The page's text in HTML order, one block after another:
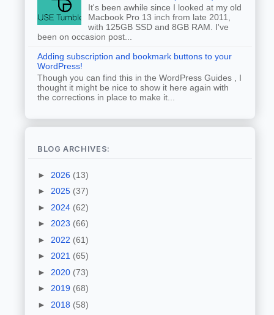
It's been awhile since I looked at my old
Macbook Pro 13 inch from late 2011,
with 125GB SSD and 8GB RAM. I've
been on occasion post...
Adding subscription and bookmark buttons to your
WordPress!
Though you can find this in the WordPress Guides , I
thought it might be nice to show it here again with
the corrections in place to make it...
BLOG ARCHIVES:
► 2026 (13)
► 2025 (37)
► 2024 (62)
► 2023 (66)
► 2022 (61)
► 2021 (65)
► 2020 (73)
► 2019 (68)
► 2018 (58)